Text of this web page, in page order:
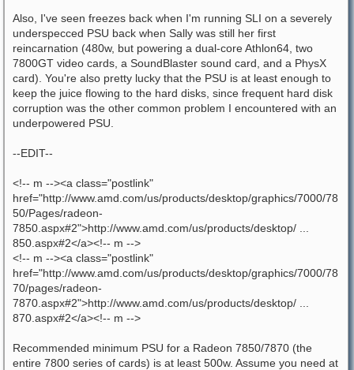
Also, I've seen freezes back when I'm running SLI on a severely
underspecced PSU back when Sally was still her first
reincarnation (480w, but powering a dual-core Athlon64, two
7800GT video cards, a SoundBlaster sound card, and a PhysX
card). You're also pretty lucky that the PSU is at least enough to
keep the juice flowing to the hard disks, since frequent hard disk
corruption was the other common problem I encountered with an
underpowered PSU.
--EDIT--
<!-- m --><a class="postlink"
href="http://www.amd.com/us/products/desktop/graphics/7000/78
50/Pages/radeon-
7850.aspx#2">http://www.amd.com/us/products/desktop/ ...
850.aspx#2</a><!-- m -->
<!-- m --><a class="postlink"
href="http://www.amd.com/us/products/desktop/graphics/7000/78
70/pages/radeon-
7870.aspx#2">http://www.amd.com/us/products/desktop/ ...
870.aspx#2</a><!-- m -->
Recommended minimum PSU for a Radeon 7850/7870 (the
entire 7800 series of cards) is at least 500w. Assume you need at